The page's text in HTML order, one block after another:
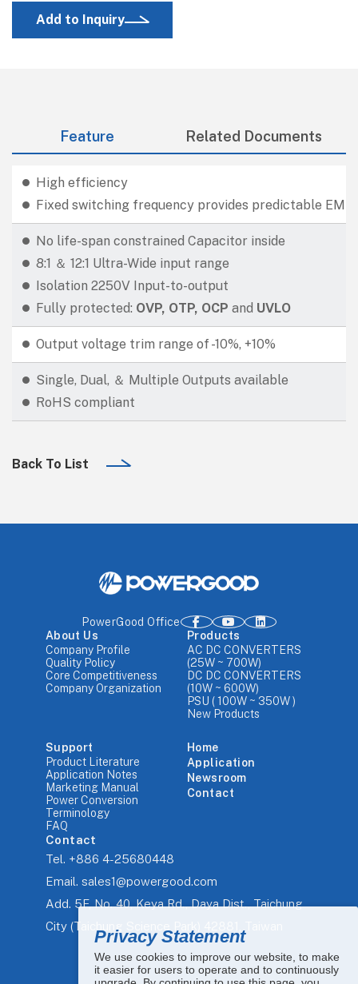
Add to Inquiry
Feature Related Documents
High efficiency
Fixed switching frequency provides predictable EMI
No life-span constrained Capacitor inside
8:1 ＆ 12:1 Ultra-Wide input range
Isolation 2250V Input-to-output
Fully protected: OVP, OTP, OCP and UVLO
Output voltage trim range of -10%, +10%
Single, Dual, ＆ Multiple Outputs available
RoHS compliant
Back To List
Privacy Statement
We use cookies to improve our website, to make
it easier for users to operate and to continuously
PowerGood Office
About Us
Company Profile
Quality Policy
Core Competitiveness
Company Organization
Products
AC DC CONVERTERS
(25W ~ 700W)
DC DC CONVERTERS
(10W ~ 600W)
PSU ( 100W ~ 350W )
New Products
Support
Product Literature
Application Notes
Marketing Manual
Power Conversion
Terminology
FAQ
Home
Application
Newsroom
Contact
Contact
Tel. +886 4-25680448
Email. sales1@powergood.com
Add. 5F, No. 40, Keya Rd., Daya Dist., Taichung
City (Taichung Science Park) 42881, Taiwan